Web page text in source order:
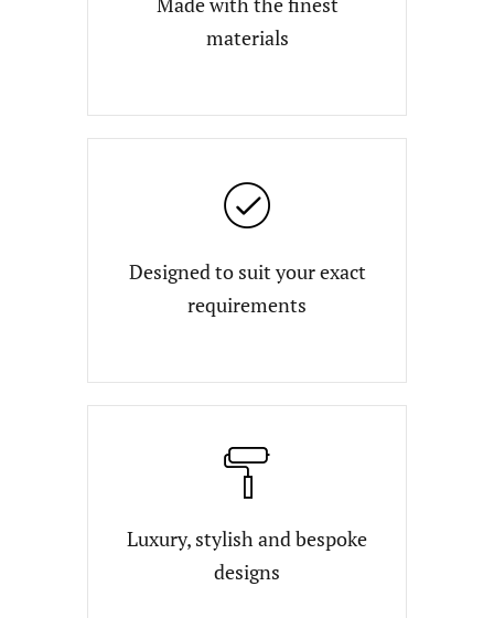
materials
Designed to suit your exact
requirements
Luxury, stylish and bespoke
designs